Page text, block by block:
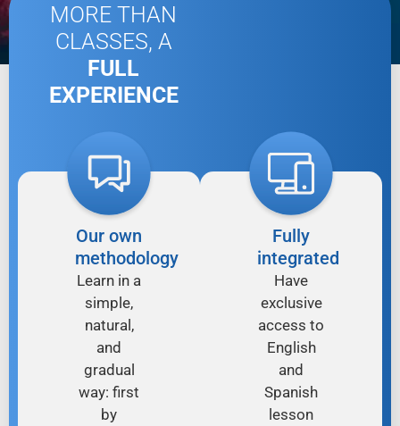
MORE THAN
CLASSES, A
FULL
EXPERIENCE
Our own
methodology
Learn in a
simple,
natural,
and
gradual
way: first
by
Fully
integrated
Have
exclusive
access to
English
and
Spanish
lesson